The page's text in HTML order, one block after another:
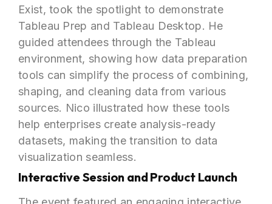
Exist, took the spotlight to demonstrate
Tableau Prep and Tableau Desktop. He
guided attendees through the Tableau
environment, showing how data preparation
tools can simplify the process of combining,
shaping, and cleaning data from various
sources. Nico illustrated how these tools
help enterprises create analysis-ready
datasets, making the transition to data
visualization seamless.
Interactive Session and Product Launch